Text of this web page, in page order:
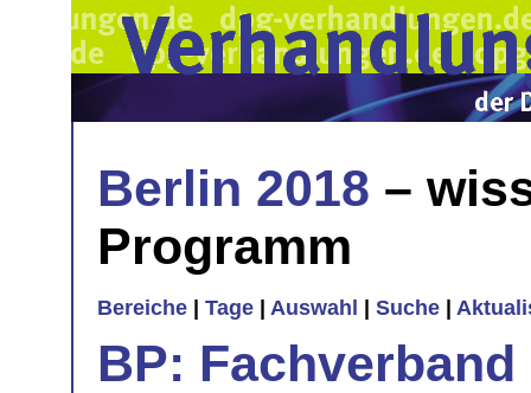
Berlin 2018 –
Programm
Bereiche Tage Auswahl Suche
BP: